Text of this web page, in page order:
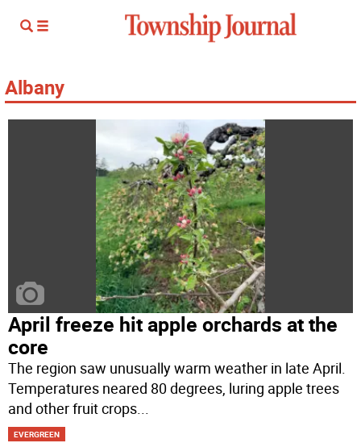
Albany
April freeze hit apple orchards at the
core
The region saw unusually warm weather in late April.
Temperatures neared 80 degrees, luring apple trees
and other fruit crops...
EVERGREEN